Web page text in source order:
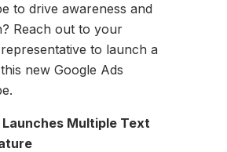
to drive awareness and
Reach out to your
to launch a
new Google Ads
Launches Multiple Text